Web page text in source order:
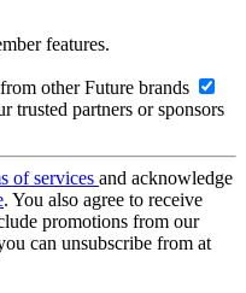
features.
other Future brands
trusted partners or sponsors
of services and acknowledge
. You also agree to receive
promotions from our
can unsubscribe from at